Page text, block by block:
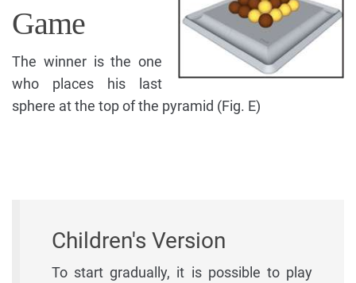
Game
The winner is the one
who places his last
sphere at the top of the pyramid (Fig. E)
Children's Version
To start gradually, it is possible to play